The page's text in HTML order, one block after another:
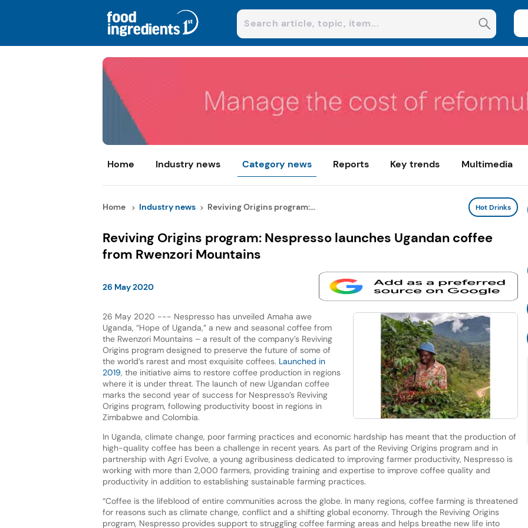
Home Industry news Category news Reports Key trends Multimedia
Home Industry news Reviving Origins program:... Hot Drinks
Reviving Origins program: Nespresso launches Ugandan coffee
from Rwenzori Mountains
26 May 2020
26 May 2020 --- Nespresso has unveiled Amaha awe
Uganda, “Hope of Uganda,” a new and seasonal coffee from
the Rwenzori Mountains – a result of the company’s Reviving
Origins program designed to preserve the future of some of
the world’s rarest and most exquisite coffees. Launched in
2019, the initiative aims to restore coffee production in regions
where it is under threat. The launch of new Ugandan coffee
marks the second year of success for Nespresso’s Reviving
Origins program, following productivity boost in regions in
Zimbabwe and Colombia.
In Uganda, climate change, poor farming practices and economic hardship has meant that the production of
high-quality coffee has been a challenge in recent years. As part of the Reviving Origins program and in
partnership with Agri Evolve, a young agribusiness dedicated to improving farmer productivity, Nespresso is
working with more than 2,000 farmers, providing training and expertise to improve coffee quality and
productivity in addition to establishing sustainable farming practices.
“Coffee is the lifeblood of entire communities across the globe. In many regions, coffee farming is threatened
for reasons such as climate change, conflict and a shifting global economy. Through the Reviving Origins
program, Nespresso provides support to struggling coffee farming areas and helps breathe new life into